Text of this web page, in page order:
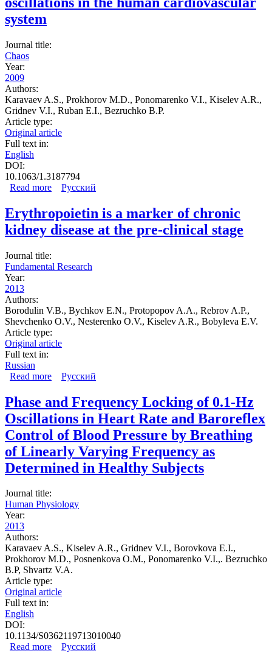
system
Journal title:
Chaos
Year:
2009
Authors:
Karavaev A.S., Prokhorov M.D., Ponomarenko V.I., Kiselev A.R.,
Gridnev V.I., Ruban E.I., Bezruchko B.P.
Article type:
Original article
Full text in:
English
DOI:
10.1063/1.3187794
Read more about Synchronization of low-frequency oscillations in
Русский
Erythropoietin is a marker of chronic
kidney disease at the pre-clinical stage
Journal title:
Fundamental Research
Year:
2013
Authors:
Borodulin V.B., Bychkov E.N., Protopopov A.A., Rebrov A.P.,
Shevchenko O.V., Nesterenko O.V., Kiselev A.R., Bobyleva E.V.
Article type:
Original article
Full text in:
Russian
Read more about Erythropoietin is a marker of chronic kidney
Русский
Phase and Frequency Locking of 0.1-Hz
Oscillations in Heart Rate and Baroreflex
Control of Blood Pressure by Breathing
of Linearly Varying Frequency as
Determined in Healthy Subjects
Journal title:
Human Physiology
Year:
2013
Authors:
Karavaev A.S., Kiselev A.R., Gridnev V.I., Borovkova E.I.,
Prokhorov M.D., Posnenkova O.M., Ponomarenko V.I.,. Bezruchko
B.P, Shvartz V.A.
Article type:
Original article
Full text in:
English
DOI:
10.1134/S0362119713010040
Read more about Phase and Frequency Locking of 0.1-Hz
Русский